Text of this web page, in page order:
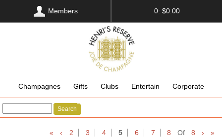
Members 0: $0.00
Champagnes Gifts Clubs Entertain Corporate
Search
« ‹ 2 3 4 5 6 7 8 Of 8 › »